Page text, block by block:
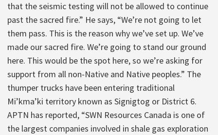
that the seismic testing will not be allowed to continue
past the sacred fire.” He says, “We’re not going to let
them pass. This is the reason why we’ve set up. We’ve
made our sacred fire. We’re going to stand our ground
here. This would be the spot here, so we’re asking for
support from all non-Native and Native peoples.” The
thumper trucks have been entering traditional
Mi’kma’ki territory known as Signigtog or District 6.
APTN has reported, “SWN Resources Canada is one of
the largest companies involved in shale gas exploration